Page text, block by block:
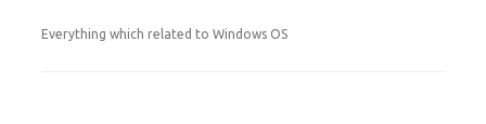
Everything which related to Windows OS